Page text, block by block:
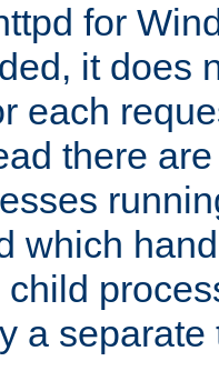
for
it does
each
there
which
a separate